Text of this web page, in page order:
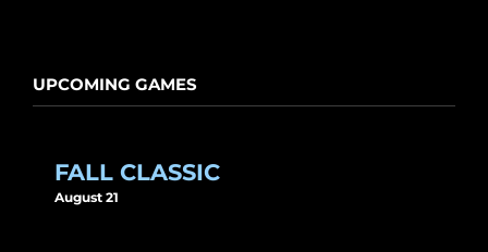
UPCOMING GAMES
FALL CLASSIC
August 21